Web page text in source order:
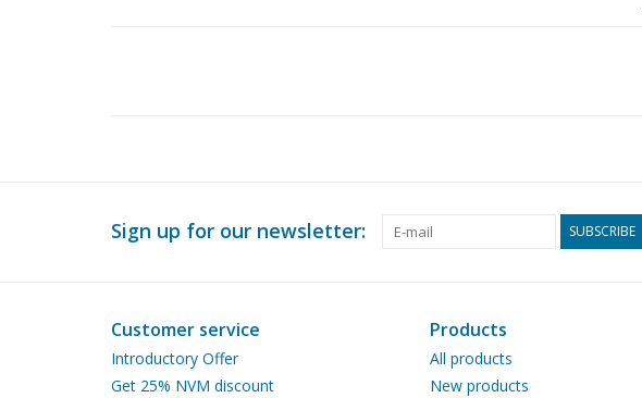
Sign up for our newsletter: SUBSCRIBE
Customer service
Introductory Offer
Get 25% NVM discount
Products
All products
New products